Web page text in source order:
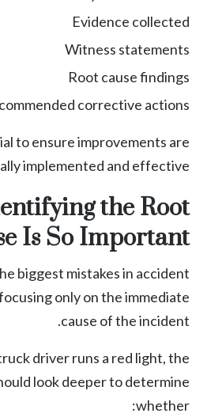
Evidence collected
Witness statements
Root cause findings
corrective actions
to ensure improvements are
implemented and effective.
the Root
Is So Important
biggest mistakes in accident
only on the immediate
cause of the incident.
driver runs a red light, the
look deeper to determine
whether: